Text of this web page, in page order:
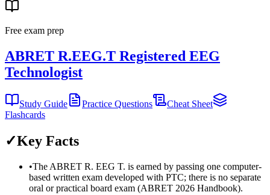
Free exam prep
ABRET R.EEG.T Registered EEG
Technologist
Study Guide Practice Questions
Cheat Sheet
Flashcards
✓Key Facts
•The ABRET R. EEG T. is earned by passing one computer-
based written exam developed with PTC; there is no separate
oral or practical board exam (ABRET 2026 Handbook).